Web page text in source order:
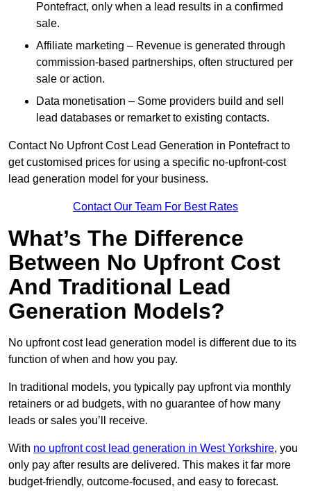
Pontefract, only when a lead results in a confirmed
sale.
Affiliate marketing – Revenue is generated through
commission-based partnerships, often structured per
sale or action.
Data monetisation – Some providers build and sell
lead databases or remarket to existing contacts.
Contact No Upfront Cost Lead Generation in Pontefract to
get customised prices for using a specific no-upfront-cost
lead generation model for your business.
Contact Our Team For Best Rates
What’s The Difference
Between No Upfront Cost
And Traditional Lead
Generation Models?
No upfront cost lead generation model is different due to its
function of when and how you pay.
In traditional models, you typically pay upfront via monthly
retainers or ad budgets, with no guarantee of how many
leads or sales you’ll receive.
With no upfront cost lead generation in West Yorkshire, you
only pay after results are delivered. This makes it far more
budget-friendly, outcome-focused, and easy to forecast.